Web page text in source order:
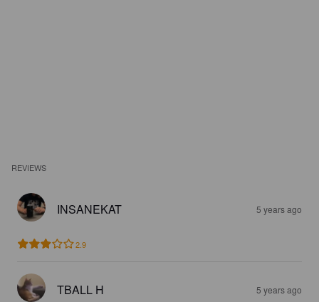
REVIEWS
INSANEKAT 5 years ago
2.9
TBALL H 5 years ago